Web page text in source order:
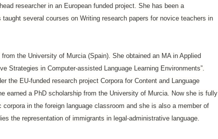
researcher in an European funded project. She has been a
several courses on Writing research papers for novice teachers in
the University of Murcia (Spain). She obtained an MA in Applied
Strategies in Computer-assisted Language Learning Environments”.
the EU-funded research project Corpora for Content and Language
earned a PhD scholarship from the University of Murcia. Now she is fully
in the foreign language classroom and she is also a member of
the representation of immigrants in legal-administrative language.